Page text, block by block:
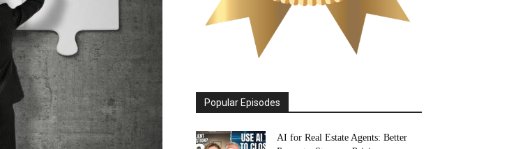
Popular Episodes
AI for Real Estate Agents: Better